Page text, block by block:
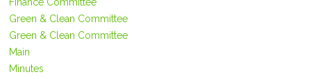
Green & Clean Committee
Green & Clean Committee
Main
Minutes